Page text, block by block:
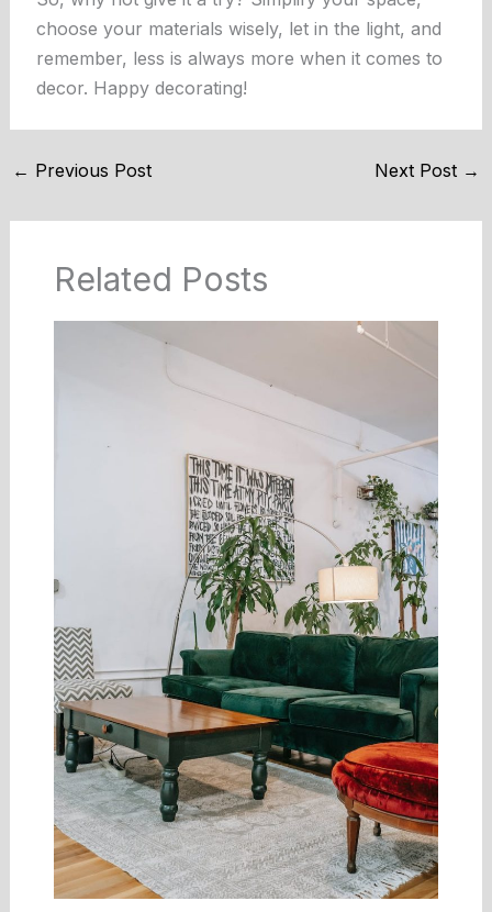
choose your materials wisely, let in the light, and
remember, less is always more when it comes to
decor. Happy decorating!
← Previous Post Next Post →
Related Posts